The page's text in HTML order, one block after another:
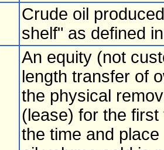
Crude oil
shelf" as defined
An equity (not
length transfer of
the physical
(lease) for the
the time and